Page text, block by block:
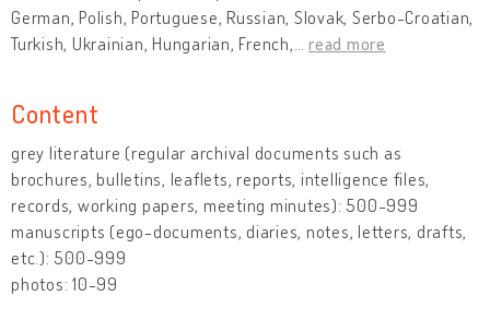
German, Polish, Portuguese, Russian, Slovak, Serbo-Croatian,
Turkish, Ukrainian, Hungarian, French,
read more
Content
grey literature (regular archival documents such as
brochures, bulletins, leaflets, reports, intelligence files,
records, working papers, meeting minutes): 500-999
manuscripts (ego-documents, diaries, notes, letters, drafts,
etc.): 500-999
photos: 10-99